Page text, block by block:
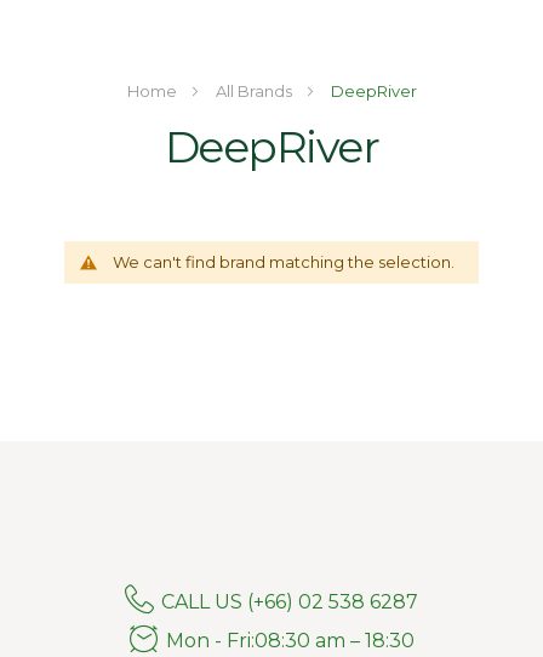
Home All Brands DeepRiver
DeepRiver
We can't find brand matching the selection.
CALL US (+66) 02 538 6287
Mon - Fri:08:30 am – 18:30